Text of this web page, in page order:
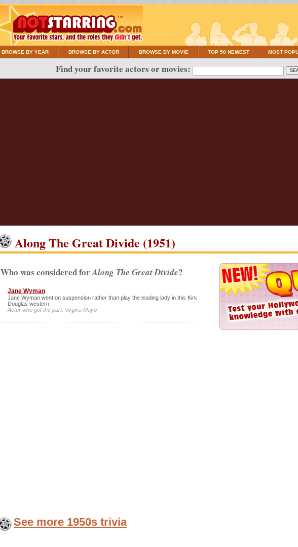
BROWSE BY YEAR BROWSE BY ACTOR BROWSE BY MOVIE TOP 50 NEWEST MOST
Find your favorite actors or movies:
Along The Great Divide (1951)
Who was considered forAlong The Great Divide?
Jane Wyman
Jane Wyman went on suspension rather than play the leading lady in this Kirk
Douglas western.
Actor who got the part: Virgina Mayo
See more 1950s trivia